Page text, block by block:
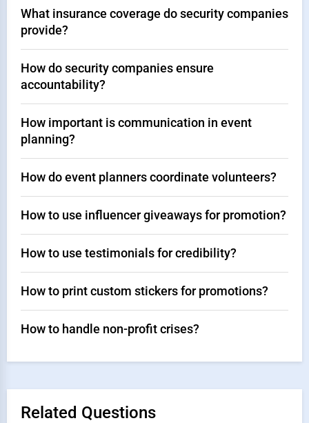
What insurance coverage do security companies
provide?
How do security companies ensure
accountability?
How important is communication in event
planning?
How do event planners coordinate volunteers?
How to use influencer giveaways for promotion?
How to use testimonials for credibility?
How to print custom stickers for promotions?
How to handle non-profit crises?
Related Questions